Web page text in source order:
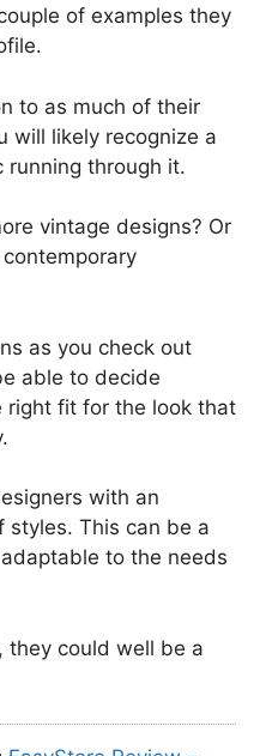
of examples they
to as much of their
will likely recognize a
running through it.
vintage designs? Or
as you check out
able to decide
fit for the look that
with an
styles. This can be a
to the needs
they could well be a